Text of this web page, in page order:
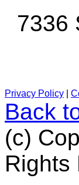
7336
Privacy Policy
Back
(c)
Rights